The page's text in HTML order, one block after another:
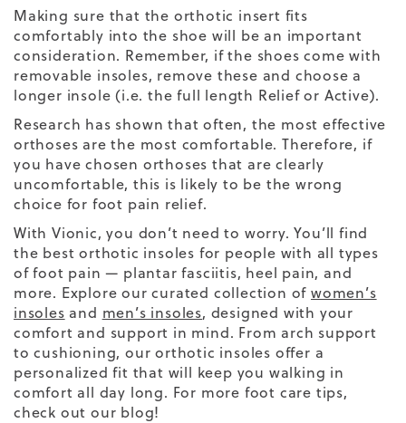
Making sure that the orthotic insert fits
comfortably into the shoe will be an important
consideration. Remember, if the shoes come with
removable insoles, remove these and choose a
longer insole (i.e. the full length Relief or Active).
Research has shown that often, the most effective
orthoses are the most comfortable. Therefore, if
you have chosen orthoses that are clearly
uncomfortable, this is likely to be the wrong
choice for foot pain relief.
With Vionic, you don’t need to worry. You’ll find
the best orthotic insoles for people with all types
of foot pain — plantar fasciitis, heel pain, and
more. Explore our curated collection of women’s
insoles and men’s insoles, designed with your
comfort and support in mind. From arch support
to cushioning, our orthotic insoles offer a
personalized fit that will keep you walking in
comfort all day long. For more foot care tips,
check out our blog!